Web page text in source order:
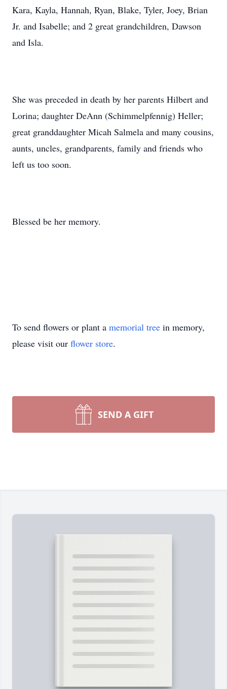
Kara, Kayla, Hannah, Ryan, Blake, Tyler, Joey, Brian
Jr. and Isabelle; and 2 great grandchildren, Dawson
and Isla.
She was preceded in death by her parents Hilbert and
Lorina; daughter DeAnn (Schimmelpfennig) Heller;
great granddaughter Micah Salmela and many cousins,
aunts, uncles, grandparents, family and friends who
left us too soon.
Blessed be her memory.
To send flowers or plant a memorial tree in memory,
please visit our flower store.
SEND A GIFT